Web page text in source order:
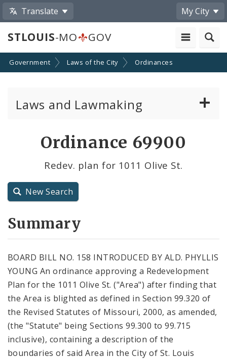
Translate My City
STLOUIS-MO GOV
Government Laws of the City Ordinances
Laws and Lawmaking
Resolutions
City Code and Revised Code
Ordinance 69900
Redev. plan for 1011 Olive St.
New Search
Summary
BOARD BILL NO. 158 INTRODUCED BY ALD. PHYLLIS
YOUNG An ordinance approving a Redevelopment
Plan for the 1011 Olive St. ("Area") after finding that
the Area is blighted as defined in Section 99.320 of
the Revised Statutes of Missouri, 2000, as amended,
(the "Statute" being Sections 99.300 to 99.715
inclusive), containing a description of the
boundaries of said Area in the City of St. Louis